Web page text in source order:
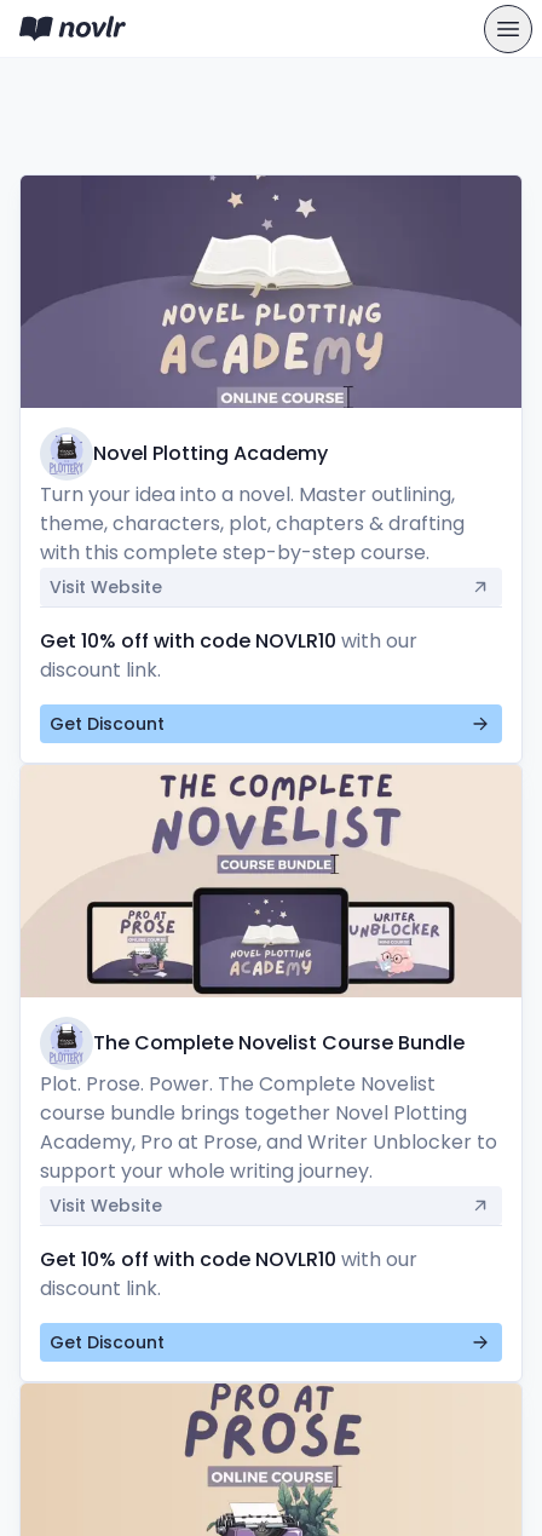
Novel Plotting Academy
Turn your idea into a novel. Master outlining,
theme, characters, plot, chapters & drafting
with this complete step-by-step course.
Visit Website
Get 10% off with code NOVLR10 with our
discount link.
Get Discount
The Complete Novelist Course Bundle
Plot. Prose. Power. The Complete Novelist
course bundle brings together Novel Plotting
Academy, Pro at Prose, and Writer Unblocker to
support your whole writing journey.
Visit Website
Get 10% off with code NOVLR10 with our
discount link.
Get Discount